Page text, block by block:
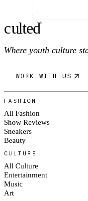
culted®
Where youth culture
WORK WITH US
FASHION
All Fashion
Show Reviews
Sneakers
Beauty
CULTURE
All Culture
Entertainment
Music
Art